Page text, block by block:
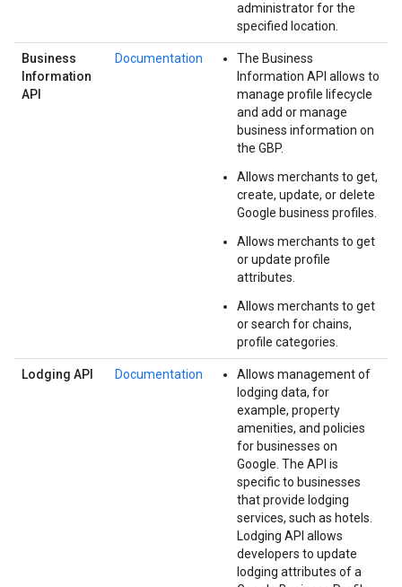
administrator for the
specified location.
Business
Information
API
Documentation
The Business
Information API allows to
manage profile lifecycle
and add or manage
business information on
the GBP.
Allows merchants to get,
create, update, or delete
Google business profiles.
Allows merchants to get
or update profile
attributes.
Allows merchants to get
or search for chains,
profile categories.
Lodging API Documentation
Allows management of
lodging data, for
example, property
amenities, and policies
for businesses on
Google. The API is
specific to businesses
that provide lodging
services, such as hotels.
Lodging API allows
developers to update
lodging attributes of a